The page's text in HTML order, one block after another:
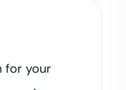
for your